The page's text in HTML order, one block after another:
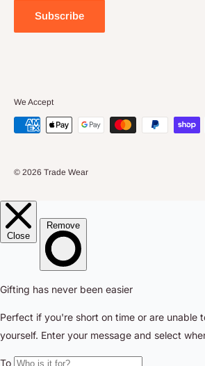
About Us
Privacy Policy
Large Orders
Subscribe
We Accept
© 2026 Trade Wear